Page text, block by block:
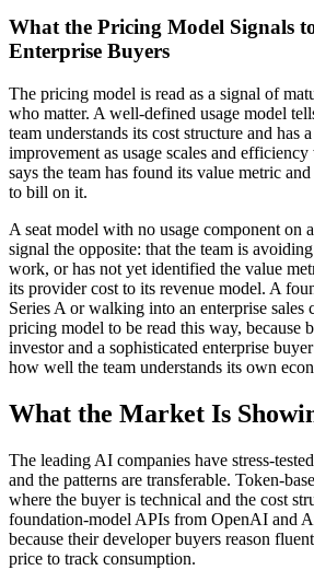
What the Pricing Model Signals
Enterprise Buyers
The pricing model is read as a signal of
who matter. A well-defined usage model
team understands its cost structure and has
improvement as usage scales and
says the team has found its value metric
to bill on it.
A seat model with no usage component on
signal the opposite: that the team is
work, or has not yet identified the value
its provider cost to its revenue model. A
Series A or walking into an enterprise sales
pricing model to be read this way, because
investor and a sophisticated enterprise
how well the team understands its own
What the Market Is
The leading AI companies have stress-
and the patterns are transferable. Token-
where the buyer is technical and the cost
foundation-model APIs from OpenAI and
because their developer buyers reason
price to track consumption.